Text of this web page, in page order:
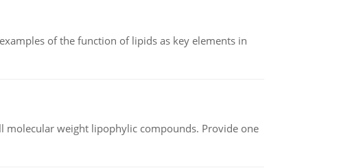
of the function of lipids as key elements in
molecular weight lipophylic compounds. Provide one